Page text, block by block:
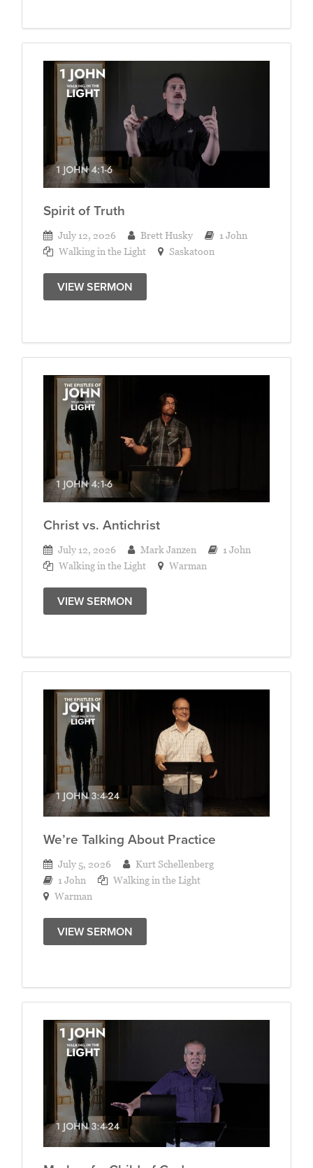
Spirit of Truth
July 12, 2026 Brett Husky
1 John
Walking in the Light
Saskatoon
VIEW SERMON
Christ vs. Antichrist
July 12, 2026 Mark Janzen
1 John
Walking in the Light
Warman
VIEW SERMON
We’re Talking About Practice
July 5, 2026
Kurt Schellenberg
1 John
Walking in the Light
Warman
VIEW SERMON